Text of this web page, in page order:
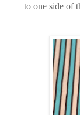
to one side of